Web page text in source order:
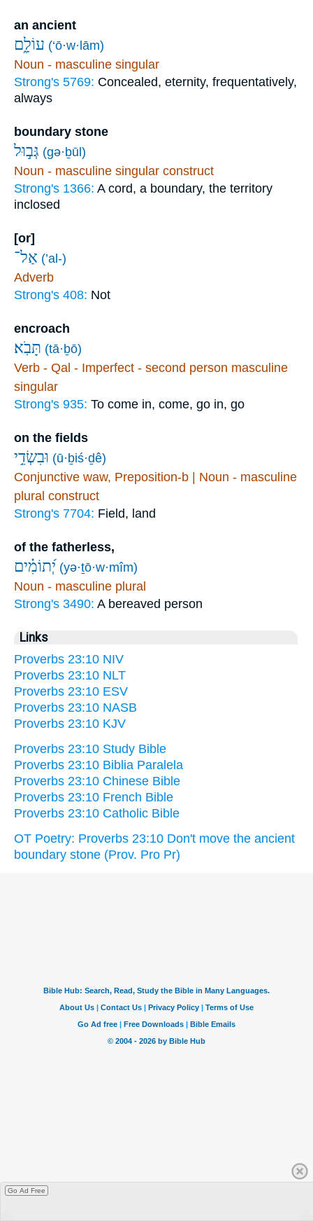
an ancient
עוֹלָ֑ם (‘ō·w·lām)
Noun - masculine singular
Strong's 5769: Concealed, eternity, frequentatively,
always
boundary stone
גְּב֣וּל (gə·ḇūl)
Noun - masculine singular construct
Strong's 1366: A cord, a boundary, the territory
inclosed
[or]
אַל־ (’al-)
Adverb
Strong's 408: Not
encroach
תָּבֹֽא׃ (tā·ḇō)
Verb - Qal - Imperfect - second person masculine
singular
Strong's 935: To come in, come, go in, go
on the fields
וּבִשְׂדֵ֥י (ū·ḇiś·ḏê)
Conjunctive waw, Preposition-b | Noun - masculine
plural construct
Strong's 7704: Field, land
of the fatherless,
יְ֝תוֹמִ֗ים (yə·ṯō·w·mîm)
Noun - masculine plural
Strong's 3490: A bereaved person
Links
Proverbs 23:10 NIV
Proverbs 23:10 NLT
Proverbs 23:10 ESV
Proverbs 23:10 NASB
Proverbs 23:10 KJV
Proverbs 23:10 Study Bible
Proverbs 23:10 Biblia Paralela
Proverbs 23:10 Chinese Bible
Proverbs 23:10 French Bible
Proverbs 23:10 Catholic Bible
OT Poetry: Proverbs 23:10 Don't move the ancient
boundary stone (Prov. Pro Pr)
Go Ad Free